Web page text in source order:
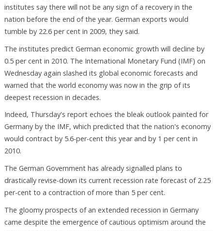
institutes say there will not be any sign of a recovery in the
nation before the end of the year. German exports would
tumble by 22.6 per cent in 2009, they said.
The institutes predict German economic growth will decline by
0.5 per cent in 2010. The International Monetary Fund (IMF) on
Wednesday again slashed its global economic forecasts and
warned that the world economy was now in the grip of its
deepest recession in decades.
Indeed, Thursday's report echoes the bleak outlook painted for
Germany by the IMF, which predicted that the nation's economy
would contract by 5.6-per-cent this year and by 1 per cent in
2010.
The German Government has already signalled plans to
drastically revise-down its current recession rate forecast of 2.25
per-cent to a contraction of more than 5 per cent.
The gloomy prospects of an extended recession in Germany
came despite the emergence of cautious optimism around the